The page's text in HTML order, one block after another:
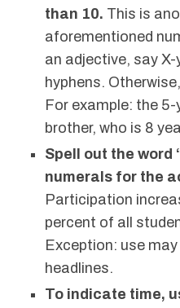
than 10. This is
aforementioned
an adjective, say
hyphens.
For example: the
brother, who is 8
Spell out the word
numerals for the
Participation
percent of all
Exception: use
headlines.
To indicate time,